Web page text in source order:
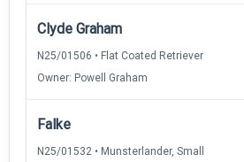
Clyde Graham
N25/01506 • Flat Coated Retriever
Owner: Powell Graham
Falke
N25/01532 • Munsterlander, Small